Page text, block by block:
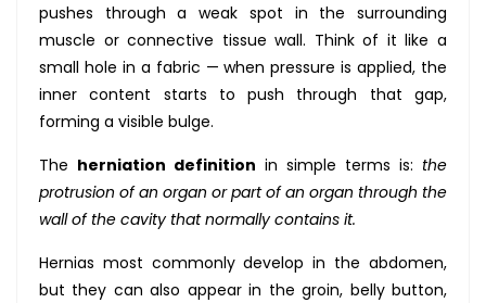
pushes through a weak spot in the surrounding
muscle or connective tissue wall. Think of it like a
small hole in a fabric — when pressure is applied, the
inner content starts to push through that gap,
forming a visible bulge.
The herniation definition in simple terms is: the
protrusion of an organ or part of an organ through the
wall of the cavity that normally contains it.
Hernias most commonly develop in the abdomen,
but they can also appear in the groin, belly button,